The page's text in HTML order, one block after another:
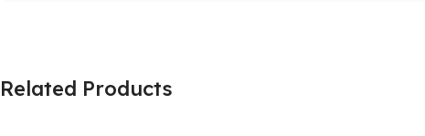
Related Products